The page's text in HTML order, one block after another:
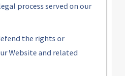
process served on our
the rights or
Website and related